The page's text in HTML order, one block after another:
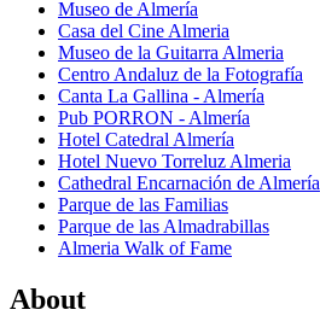
Museo de Almería
Casa del Cine Almeria
Museo de la Guitarra Almeria
Centro Andaluz de la Fotografía
Canta La Gallina - Almería
Pub PORRON - Almería
Hotel Catedral Almería
Hotel Nuevo Torreluz Almeria
Cathedral Encarnación de Almería
Parque de las Familias
Parque de las Almadrabillas
Almeria Walk of Fame
About